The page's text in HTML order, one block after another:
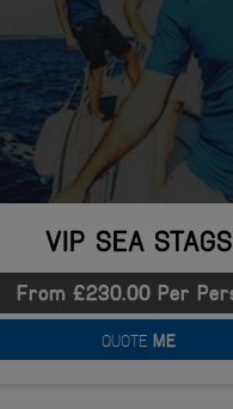
VIP SEA STAGS
From £230.00 Per
QUOTE ME